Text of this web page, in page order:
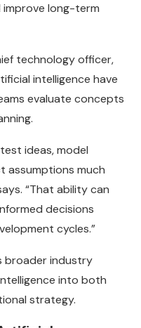
long-term
technology officer,
intelligence have
evaluate concepts
ideas, model
assumptions much
“That ability can
decisions
cycles.”
broader industry
into both
strategy.